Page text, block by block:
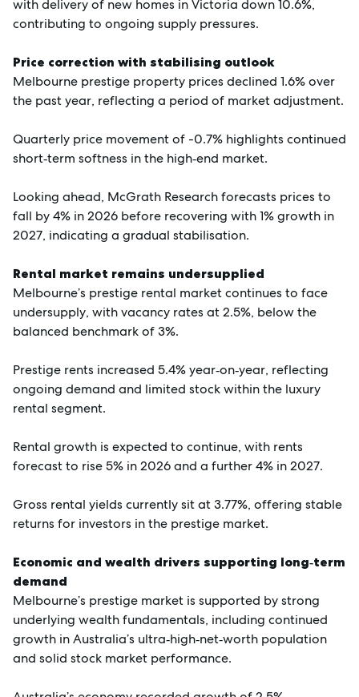
with delivery of new homes in Victoria down 10.6%,
contributing to ongoing supply pressures.
Price correction with stabilising outlook
Melbourne prestige property prices declined 1.6% over
the past year, reflecting a period of market adjustment.
Quarterly price movement of -0.7% highlights continued
short‑term softness in the high‑end market.
Looking ahead, McGrath Research forecasts prices to
fall by 4% in 2026 before recovering with 1% growth in
2027, indicating a gradual stabilisation.
Rental market remains undersupplied
Melbourne’s prestige rental market continues to face
undersupply, with vacancy rates at 2.5%, below the
balanced benchmark of 3%.
Prestige rents increased 5.4% year‑on‑year, reflecting
ongoing demand and limited stock within the luxury
rental segment.
Rental growth is expected to continue, with rents
forecast to rise 5% in 2026 and a further 4% in 2027.
Gross rental yields currently sit at 3.77%, offering stable
returns for investors in the prestige market.
Economic and wealth drivers supporting long‑term
demand
Melbourne’s prestige market is supported by strong
underlying wealth fundamentals, including continued
growth in Australia’s ultra‑high‑net‑worth population
and solid stock market performance.